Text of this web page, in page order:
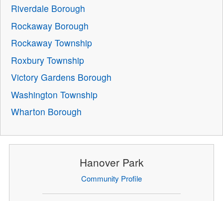
Riverdale Borough
Rockaway Borough
Rockaway Township
Roxbury Township
Victory Gardens Borough
Washington Township
Wharton Borough
Hanover Park
Community Profile